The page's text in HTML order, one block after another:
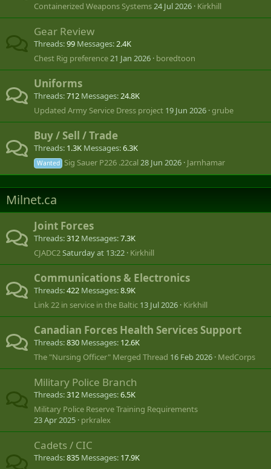
Containerized Weapons Systems24 Jul 2026 Kirkhill
Gear Review
Threads 99 Messages 2.4K
Chest Rig preference21 Jan 2026 boredtoon
Uniforms
Threads 712 Messages 24.8K
Updated Army Service Dress project 19 Jun 2026 grube
Buy / Sell / Trade
Threads 1.3K Messages 6.3K
Wanted Sig Sauer P226 .22cal28 Jun 2026 Jarnhamar
Milnet.ca
Joint Forces
Threads 312 Messages 7.3K
CJADC2Saturday at 13:22 Kirkhill
Communications & Electronics
Threads 422 Messages 8.9K
Link 22 in service in the Baltic 13 Jul 2026 Kirkhill
Canadian Forces Health Services Support
Threads 830 Messages 12.6K
The "Nursing Officer" Merged Thread 16 Feb 2026 MedCorps
Military Police Branch
Threads 312 Messages 6.5K
Military Police Reserve Training Requirements
23 Apr 2025 prkralex
Cadets / CIC
Threads 835 Messages 17.9K